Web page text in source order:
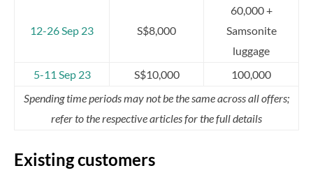
12-26 Sep 23 S$8,000
60,000 +
Samsonite
luggage
5-11 Sep 23
S$10,000
100,000
Spending time periods may not be the same across all offers;
refer to the respective articles for the full details
Existing customers